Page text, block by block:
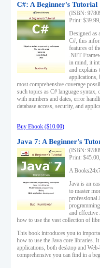
C#: A Beginner's Tutorial
(ISBN:
Print:
Designed as
C#, this
features of
.NET
in mind, it
and explains
applications,
most comprehensive coverage
such topics as C# language
with numbers and dates, error
database access, security, and
Buy Ebook ($10.00)
Java 7: A Beginner's
(ISBN:
Print:
A
Java is an
to master
professional
and
how to use the vast collection of
This book introduces you to
how to use the Java core libraries.
applications, both desktop and
comprehensive you can find in a